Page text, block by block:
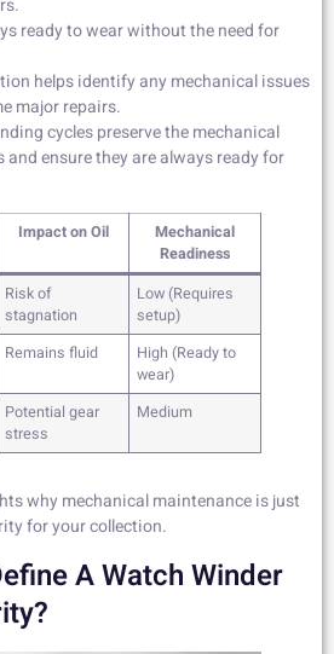
ready to wear without the need for
helps identify any mechanical issues
major repairs.
cycles preserve the mechanical
ensure they are always ready for
Impact on Oil
Mechanical
Readiness
Risk of
stagnation
Low (Requires
setup)
Remains fluid
High (Ready to
wear)
Potential gear
stress
Medium
why mechanical maintenance is just
for your collection.
A Watch Winder